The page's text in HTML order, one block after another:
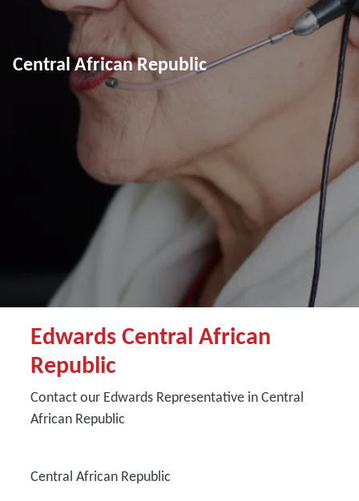
Central African Republic
Edwards Central African
Republic
Contact our Edwards Representative in Central
African Republic
Central African Republic